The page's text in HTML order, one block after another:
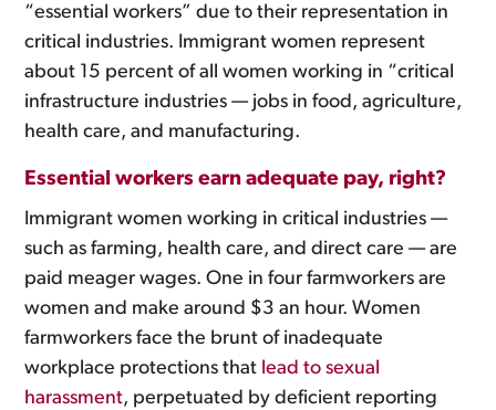
“essential workers” due to their representation in
critical industries. Immigrant women represent
about 15 percent of all women working in “critical
infrastructure industries — jobs in food, agriculture,
health care, and manufacturing.
Essential workers earn adequate pay, right?
Immigrant women working in critical industries —
such as farming, health care, and direct care — are
paid meager wages. One in four farmworkers are
women and make around $3 an hour. Women
farmworkers face the brunt of inadequate
workplace protections that lead to sexual
harassment, perpetuated by deficient reporting